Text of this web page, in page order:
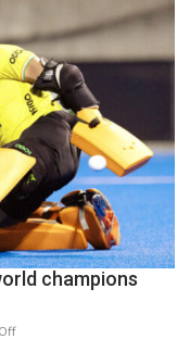
teams
to
return
to
FIH
Pro
Hockey
League
from
new
2026-
season
champions
on